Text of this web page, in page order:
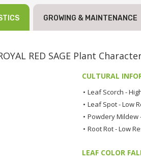
GROWING & MAINTENANCE
RED SAGE Plant
CULTURAL
• Leaf Scorch -
• Leaf Spot - Low
• Powdery Mildew
• Root Rot - Low
LEAF COLOR